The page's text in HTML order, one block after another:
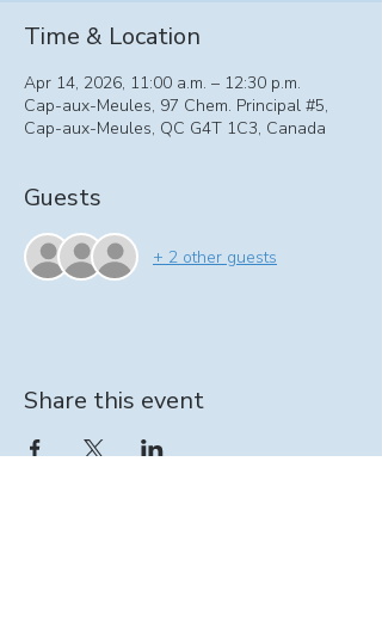
Time & Location
Apr 14, 2026, 11:00 a.m. – 12:30 p.m.
Cap-aux-Meules, 97 Chem. Principal #5,
Cap-aux-Meules, QC G4T 1C3, Canada
Guests
+ 2 other guests
Share this event